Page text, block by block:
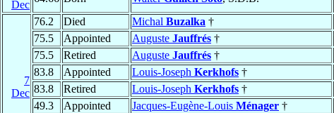
Dec
7
Dec
76.2 Died Michal Buzalka †
75.5
Appointed Auguste Jauffrés †
75.5
Retired Auguste Jauffrés †
83.8
Appointed Louis-Joseph Kerkhofs †
83.8
Retired Louis-Joseph Kerkhofs †
49.3
Appointed Jacques-Eugène-Louis Ménager †